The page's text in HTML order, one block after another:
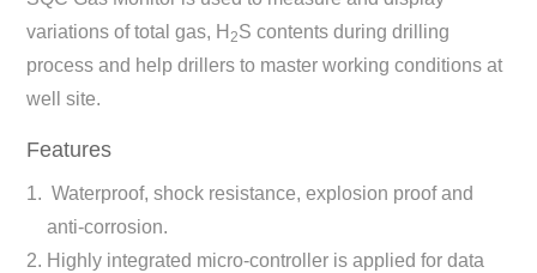
variations of total gas, H 2S contents during drilling
process and help drillers to master working conditions at
well site.
Features
Waterproof, shock resistance, explosion proof and
anti-corrosion.
Highly integrated micro-controller is applied for data